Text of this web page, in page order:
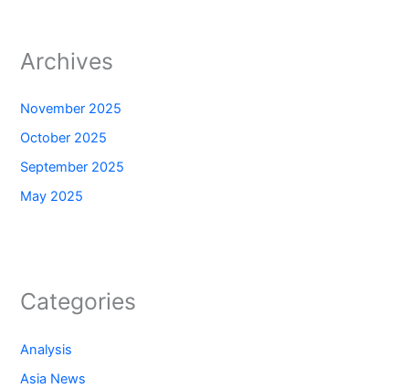
Archives
November 2025
October 2025
September 2025
May 2025
Categories
Analysis
Asia News